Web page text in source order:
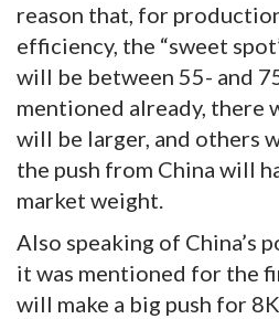
reason that, for
efficiency, the “sweet
will be between 55- and
mentioned already, there
will be larger, and others
the push from China will
market weight.
Also speaking of China’s
it was mentioned for the
will make a big push for